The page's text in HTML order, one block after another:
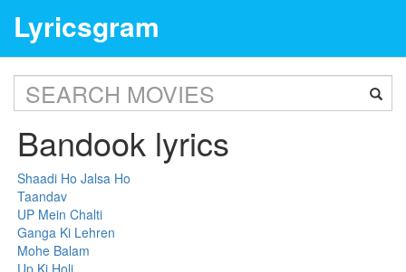
Lyricsgram
Bandook lyrics
Shaadi Ho Jalsa Ho
Taandav
UP Mein Chalti
Ganga Ki Lehren
Mohe Balam
Up Ki Holi